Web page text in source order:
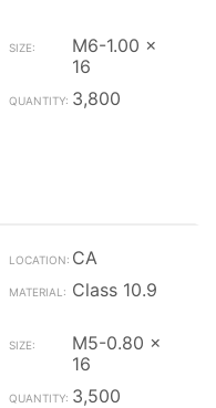
M6-1.00 x
16
3,800
CA
Class 10.9
M5-0.80 x
16
3,500